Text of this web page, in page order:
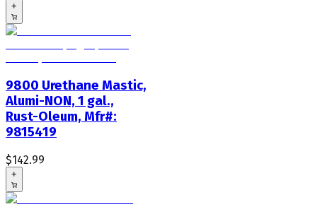
+
9800 Urethane Mastic,
Alumi-NON, 1 gal.,
Rust-Oleum, Mfr#:
9815419
$142.99
+